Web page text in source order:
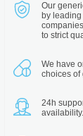
Our
by
to strict
We have
choices of
24h
availability.